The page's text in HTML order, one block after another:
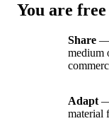
You are
Share —
medium
Adapt —
material